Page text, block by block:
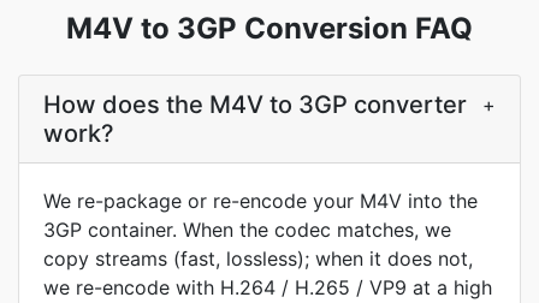
M4V to 3GP Conversion FAQ
How does the M4V to 3GP converter
work?
+
We re-package or re-encode your M4V into the
3GP container. When the codec matches, we
copy streams (fast, lossless); when it does not,
we re-encode with H.264 / H.265 / VP9 at a high